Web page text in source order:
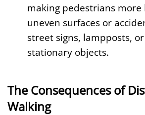
making pedestrians
uneven surfaces or
street signs, lampposts,
stationary objects.
The Consequences of
Walking